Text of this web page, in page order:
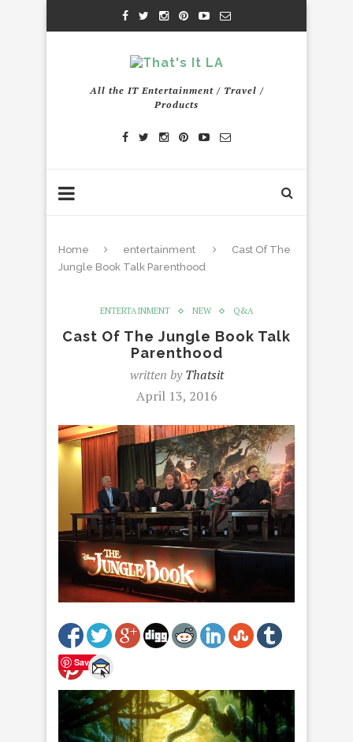
All the IT Entertainment / Travel /
Products
Home entertainment
Cast Of The
Jungle Book Talk Parenthood
ENTERTAINMENT NEW Q&A
Cast Of The Jungle Book Talk
Parenthood
written byThatsit
April 13, 2016
Save